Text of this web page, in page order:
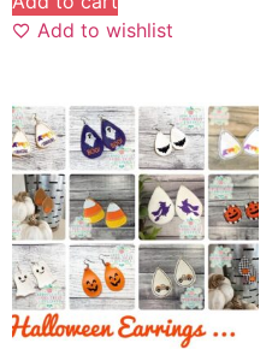
Add to wishlist